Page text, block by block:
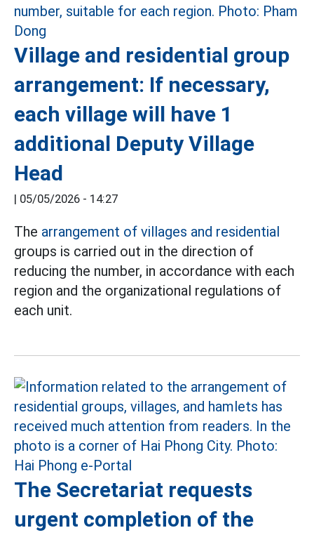
Village and residential group
arrangement: If necessary,
each village will have 1
additional Deputy Village
Head
| 05/05/2026 - 14:27
The arrangement of villages and residential
groups is carried out in the direction of
reducing the number, in accordance with each
region and the organizational regulations of
each unit.
The Secretariat requests
urgent completion of the